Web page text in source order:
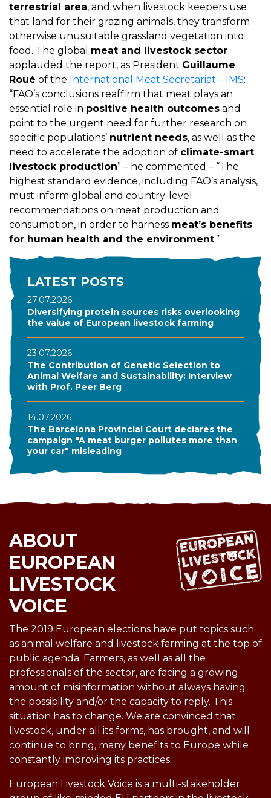
terrestrial area, and when livestock keepers use
that land for their grazing animals, they transform
otherwise unusuitable grassland vegetation into
food. The global meat and livestock sector
applauded the report, as President Guillaume
Roué of the International Meat Secretariat – IMS:
“FAO’s conclusions reaffirm that meat plays an
essential role in positive health outcomes and
point to the urgent need for further research on
specific populations’ nutrient needs, as well as the
need to accelerate the adoption of climate-smart
livestock production” – he commented – “The
highest standard evidence, including FAO’s analysis,
must inform global and country-level
recommendations on meat production and
consumption, in order to harness meat’s benefits
for human health and the environment.”
LATEST POSTS
27.07.2026
Diversifying protein sources risks overlooking
the value of European livestock farming
23.07.2026
The Contribution of Genetic Selection to
Animal Welfare and Sustainability: Interview
with Prof. Peer Berg
14.07.2026
The Barcelona Provincial Court declares the
campaign "A meat burger pollutes more than
your car" misleading
ABOUT
EUROPEAN
LIVESTOCK
VOICE
The 2019 European elections have put topics such
as animal welfare and livestock farming at the top of
public agenda. Farmers, as well as all the
professionals of the sector, are facing a growing
amount of misinformation without always having
the possibility and/or the capacity to reply. This
situation has to change. We are convinced that
livestock, under all its forms, has brought, and will
continue to bring, many benefits to Europe while
constantly improving its practices.
European Livestock Voice is a multi-stakeholder